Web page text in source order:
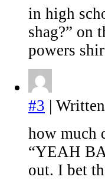
in high
shag?” on
powers
#3 |
how much
“YEAH
out. I bet